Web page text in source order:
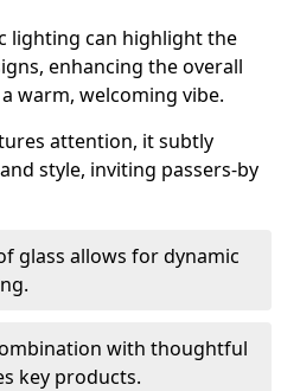
lighting can highlight the
enhancing the overall
warm, welcoming vibe.
attention, it subtly
style, inviting passers-by
glass allows for dynamic
with thoughtful
key products.